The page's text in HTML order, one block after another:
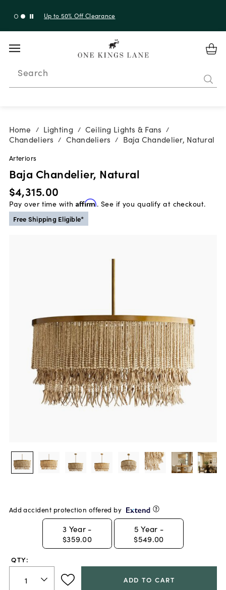
with code 10AUGUST
Search
Home / Lighting / Ceiling Lights & Fans /
Chandeliers / Chandeliers / Baja Chandelier, Natural
Arteriors
Baja Chandelier, Natural
$4,315.00
Pay over time with Affirm. See if you qualify at checkout.
Free Shipping Eligible*
Add accident protection offered by
3 Year -
$359.00
5 Year -
$549.00
QTY:
ADD TO CART